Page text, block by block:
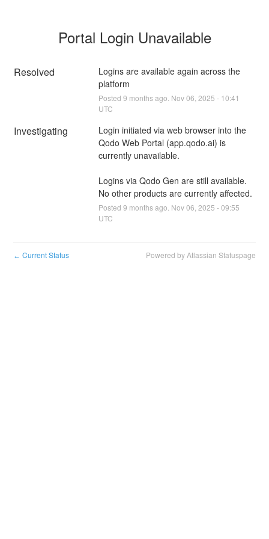
Portal Login Unavailable
Resolved
Logins are available again across the
platform
Posted 9 months ago. Nov06 2025 - 10:41
UTC
Investigating
Login initiated via web browser into the
Qodo Web Portal (app.qodo.ai) is
currently unavailable.
Logins via Qodo Gen are still available.
No other products are currently affected.
Posted 9 months ago. Nov06 2025 -09:55
UTC
← Current Status Powered by Atlassian Statuspage